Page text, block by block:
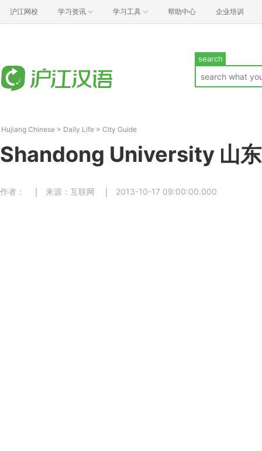
沪江网校 学习资讯 学习工具 帮助中心 企业培训
search
Hujiang Chinese > Daily Life > City Guide
Shandong University 山
作者： 来源：互联网 2013-10-17 09:00:00.000